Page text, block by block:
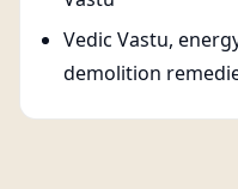
Vedic Vastu,
demolition